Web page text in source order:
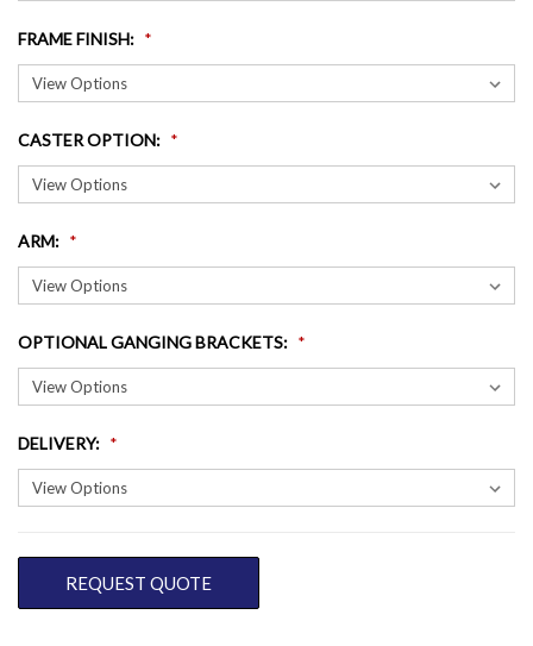
FRAME FINISH:
CASTER OPTION:
ARM:
OPTIONAL GANGING BRACKETS:
DELIVERY:
CURRENTREQUEST QUOTE